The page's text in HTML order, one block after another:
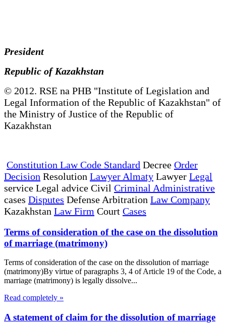
President
Republic of Kazakhstan
© 2012. RSE na PHB "Institute of Legislation and
Legal Information of the Republic of Kazakhstan" of
the Ministry of Justice of the Republic of
Kazakhstan
Constitution Law Code Standard Decree Order
Decision Resolution Lawyer Almaty Lawyer Legal
service Legal advice Civil Criminal Administrative
cases Disputes Defense Arbitration Law Company
Kazakhstan Law Firm Court Cases
Terms of consideration of the case on the dissolution
of marriage (matrimony)
Terms of consideration of the case on the dissolution of marriage
(matrimony)By virtue of paragraphs 3, 4 of Article 19 of the Code, a
marriage (matrimony) is legally dissolve...
Read completely »
A statement of claim for the dissolution of marriage